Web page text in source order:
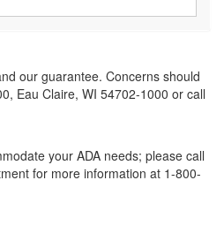
our guarantee. Concerns should
Eau Claire, WI 54702-1000 or call
your ADA needs; please call
for more information at 1-800-